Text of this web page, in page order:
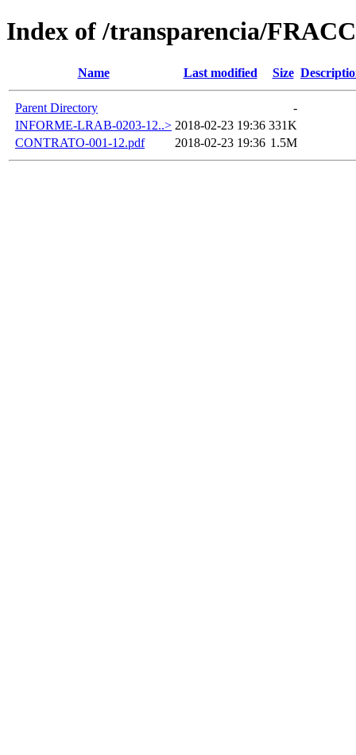
Index of /transparencia/
Name Last modified Size
Parent Directory
-
INFORME-LRAB-0203-12..> 2018-02-23 19:36 331K
CONTRATO-001-12.pdf
2018-02-23 19:36 1.5M